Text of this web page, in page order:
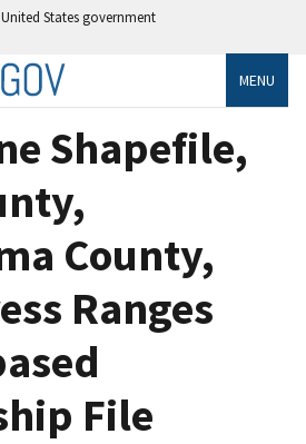
States government
MENU
Shapefile,
County,
Ranges
File